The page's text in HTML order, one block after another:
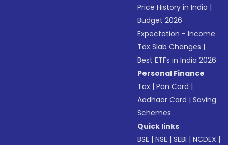
Price History in India |
Budget 2026
Expectation - Income
Tax Slab Changes |
Best ETFs in India 2026
Personal Finance
Tax |Pan Card |
Aadhaar Card |Saving
Schemes
Quick links
BSE |NSE |SEBI |NCDEX |